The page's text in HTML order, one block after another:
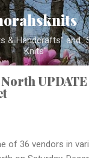
to main content
& Handcrafts" and
Knits"
UPDATE
of 36 vendors in